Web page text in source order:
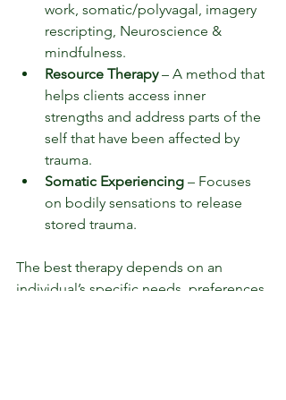
work, somatic/polyvagal, imagery
rescripting, Neuroscience &
mindfulness.
Resource Therapy – A method that
helps clients access inner
strengths and address parts of the
self that have been affected by
trauma.
Somatic Experiencing – Focuses
on bodily sensations to release
stored trauma.
The best therapy depends on an
individual’s specific needs, preferences